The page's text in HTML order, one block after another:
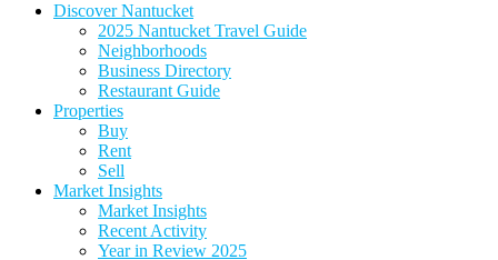
Discover Nantucket
2025 Nantucket Travel Guide
Neighborhoods
Business Directory
Restaurant Guide
Properties
Buy
Rent
Sell
Market Insights
Market Insights
Recent Activity
Year in Review 2025